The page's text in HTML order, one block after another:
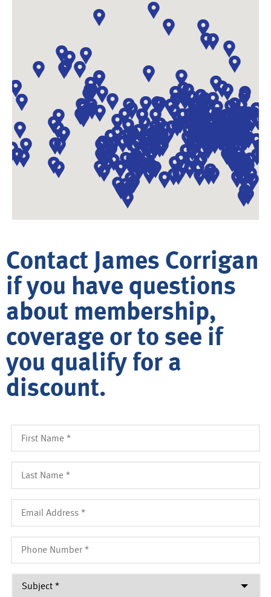
Contact James Corrigan
if you have questions
about membership,
coverage or to see if
you qualify for a
discount.